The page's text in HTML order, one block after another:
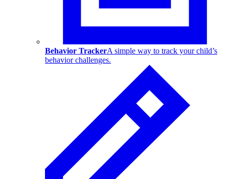
Behavior TrackerA simple way to track your child’s
behavior challenges.